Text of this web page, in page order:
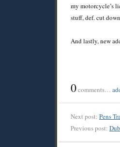
my motorcycle’s
stuff, def. cut
And lastly, new
0comments…
Next post: Pens
Previous post: